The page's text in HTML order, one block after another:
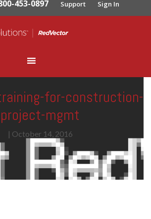
453-0897 Support Sign In
for-construction-
project-mgmt
| October 14, 2016